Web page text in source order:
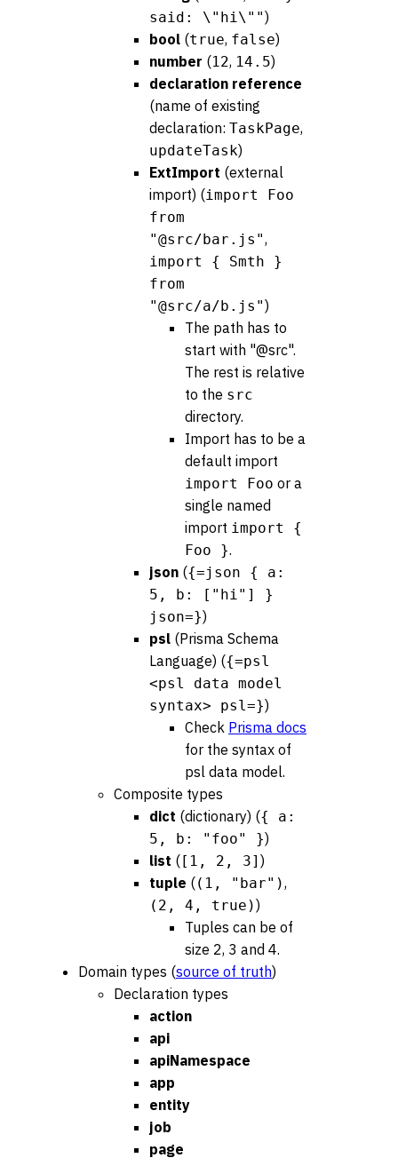
said: \"hi\"")
bool (true, false)
number (12, 14.5)
declaration reference
(name of existing
declaration: TaskPage,
updateTask)
ExtImport (external
import) (import Foo
from
"@src/bar.js",
import { Smth }
from
"@src/a/b.js")
The path has to
start with "@src".
The rest is relative
to the src
directory.
Import has to be a
default import
import Foo or a
single named
import import {
Foo }.
json ({=json { a:
5, b: ["hi"] }
json=})
psl (Prisma Schema
Language) ({=psl
<psl data model
syntax> psl=})
Check Prisma docs
for the syntax of
psl data model.
Composite types
dict (dictionary) ({ a:
5, b: "foo" })
list ( [1, 2, 3] )
tuple ((1, "bar"),
(2, 4, true))
Tuples can be of
size 2, 3 and 4.
Domain types (source of truth)
Declaration types
action
api
apiNamespace
app
entity
job
page